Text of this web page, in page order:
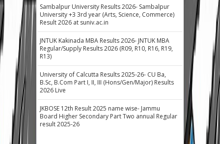
Sambalpur University Results 2026- Sambalpur
University +3 3rd year (Arts, Science, Commerce)
Result 2026 at suniv.ac.in
JNTUK Kakinada MBA Results 2026- JNTUK MBA
Regular/Supply Results 2026 (R09, R10, R16, R19,
R13)
University of Calcutta Results 2025-26- CU Ba,
B.Sc, B.Com Part I, II, III (Hons/Gen/Major) Results
2026 Live
JKBOSE 12th Result 2025 name wise- Jammu
Board Higher Secondary Part Two annual Regular
result 2025-26